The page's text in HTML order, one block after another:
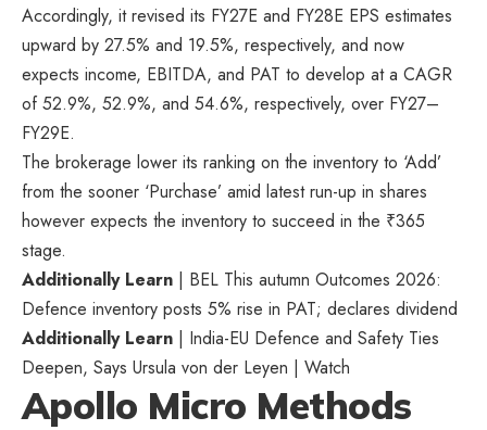
Accordingly, it revised its FY27E and FY28E EPS estimates
upward by 27.5% and 19.5%, respectively, and now
expects income, EBITDA, and PAT to develop at a CAGR
of 52.9%, 52.9%, and 54.6%, respectively, over FY27–
FY29E.
The brokerage lower its ranking on the inventory to ‘Add’
from the sooner ‘Purchase’ amid latest run-up in shares
however expects the inventory to succeed in the ₹365
stage.
Additionally Learn | BEL This autumn Outcomes 2026:
Defence inventory posts 5% rise in PAT; declares dividend
Additionally Learn | India-EU Defence and Safety Ties
Deepen, Says Ursula von der Leyen | Watch
Apollo Micro Methods